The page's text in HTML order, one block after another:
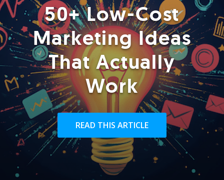
50+ Low-Cost
Marketing Ideas
That Actually
Work
READ THIS ARTICLE